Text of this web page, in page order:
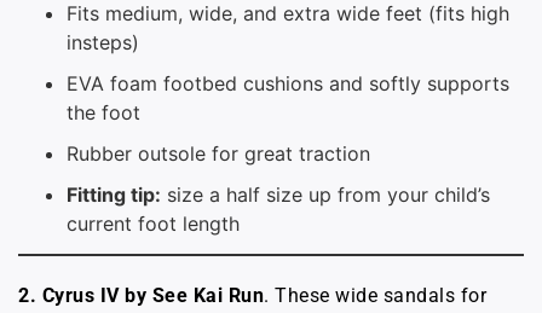
Fits medium, wide, and extra wide feet (fits high
insteps)
EVA foam footbed cushions and softly supports
the foot
Rubber outsole for great traction
Fitting tip: size a half size up from your child’s
current foot length
2. Cyrus IV by See Kai Run. These wide sandals for